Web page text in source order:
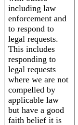
including law
enforcement and
to respond to
legal requests.
This includes
responding to
legal requests
where we are not
compelled by
applicable law
but have a good
faith belief it is